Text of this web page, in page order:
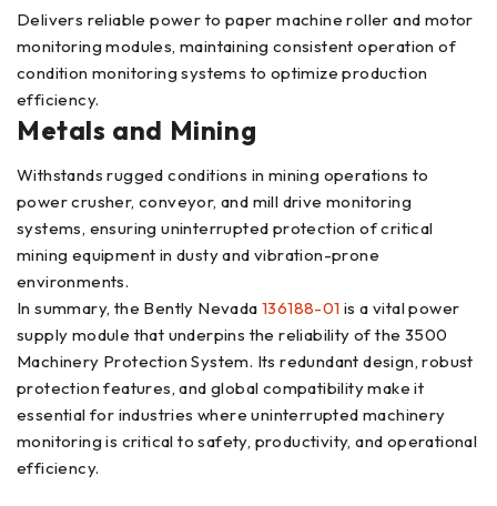
Delivers reliable power to paper machine roller and motor
monitoring modules, maintaining consistent operation of
condition monitoring systems to optimize production
efficiency.
Metals and Mining
Withstands rugged conditions in mining operations to
power crusher, conveyor, and mill drive monitoring
systems, ensuring uninterrupted protection of critical
mining equipment in dusty and vibration-prone
environments.
In summary, the Bently Nevada 136188-01 is a vital power
supply module that underpins the reliability of the 3500
Machinery Protection System. Its redundant design, robust
protection features, and global compatibility make it
essential for industries where uninterrupted machinery
monitoring is critical to safety, productivity, and operational
efficiency.